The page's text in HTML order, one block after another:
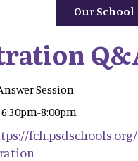
Our School
Session
8:00pm